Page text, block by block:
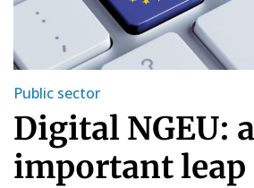
Public sector
Digital NGEU:
important leap